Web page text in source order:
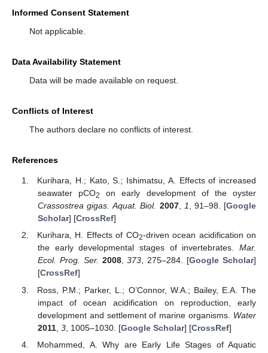
Informed Consent Statement
Not applicable.
Data Availability Statement
Data will be made available on request.
Conflicts of Interest
The authors declare no conflicts of interest.
References
Kurihara, H.; Kato, S.; Ishimatsu, A. Effects of increased
seawater pCO2
on early development of the oyster
Crassostrea gigas.Aquat. Biol. 2007, 1, 91–98. [Google
Scholar] [CrossRef]
Kurihara, H. Effects of CO2-driven ocean acidification on
the early developmental stages of invertebrates. Mar.
Ecol. Prog. Ser. 2008,373, 275–284. [Google Scholar]
[CrossRef]
Ross, P.M.; Parker, L.; O’Connor, W.A.; Bailey, E.A. The
impact of ocean acidification on reproduction, early
development and settlement of marine organisms. Water
2011, 3, 1005–1030. [Google Scholar] [CrossRef]
Mohammed, A. Why are Early Life Stages of Aquatic
11. May
12. May
13. May
14. May
15. May
16. May
17. May
18. May
19. May
21. May
22. May
23. May
24. May
25. May
26. May
27. May
28. May
29. May
31. May
1. Jun
2. Jun
3. Jun
4. Jun
5. Jun
6. Jun
7. Jun
8. Jun
10. Jun
11. Jun
12. Jun
13. Jun
14. Jun
15. Jun
16. Jun
17. Jun
18. Jun
20. Jun
21. Jun
22. Jun
23. Jun
24. Jun
25. Jun
26. Jun
27. Jun
28. Jun
30. Jun
10. Jul
11. Jul
12. Jul
13. Jul
14. Jul
15. Jul
16. Jul
17. Jul
18. Jul
20. Jul
21. Jul
22. Jul
23. Jul
24. Jul
25. Jul
26. Jul
27. Jul
28. Jul
30. Jul
31. Jul
1. Aug
2. Aug
3. Aug
4. Aug
5. Aug
6. Aug
7. Aug